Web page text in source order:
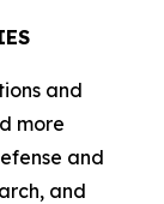
and
more
and
and